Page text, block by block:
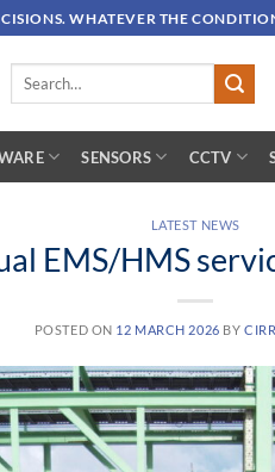
WHATEVER THE
Search
SENSORS CCTV
LATEST NEWS
EMS/HMS
POSTED ON 12 MARCH 2026 BY